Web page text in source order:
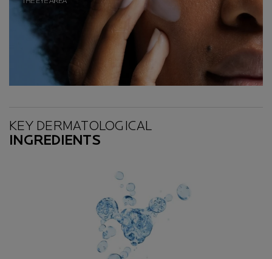
KEY DERMATOLOGICAL
INGREDIENTS